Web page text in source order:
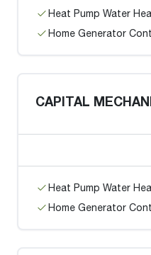
Heat Pump Water
Home Generator
CAPITAL
Heat Pump Water
Home Generator